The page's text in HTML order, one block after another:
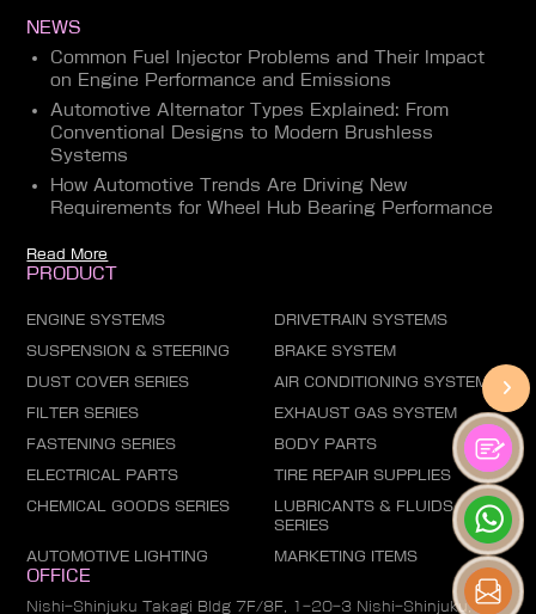
NEWS
Common Fuel Injector Problems and Their Impact
on Engine Performance and Emissions
Automotive Alternator Types Explained: From
Conventional Designs to Modern Brushless
Systems
How Automotive Trends Are Driving New
Requirements for Wheel Hub Bearing Performance
Read More
PRODUCT
ENGINE SYSTEMS DRIVETRAIN SYSTEMS
SUSPENSION & STEERING BRAKE SYSTEM
DUST COVER SERIES AIR CONDITIONING SYSTEM
FILTER SERIES EXHAUST GAS SYSTEM
FASTENING SERIES BODY PARTS
ELECTRICAL PARTS TIRE REPAIR SUPPLIES
CHEMICAL GOODS SERIES
LUBRICANTS & FLUIDS
SERIES
AUTOMOTIVE LIGHTING MARKETING ITEMS
OFFICE
Nishi-Shinjuku Takagi Bldg 7F/8F, 1-20-3 Nishi-Shinjuku,